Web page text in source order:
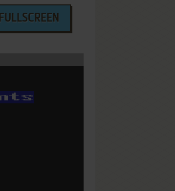
FULLSCREEN